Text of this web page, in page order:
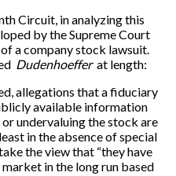
Circuit, in analyzing this
by the Supreme Court
a company stock lawsuit.
Dudenhoefferat length:
allegations that a fiduciary
available information
undervaluing the stock are
in the absence of special
the view that “they have
in the long run based